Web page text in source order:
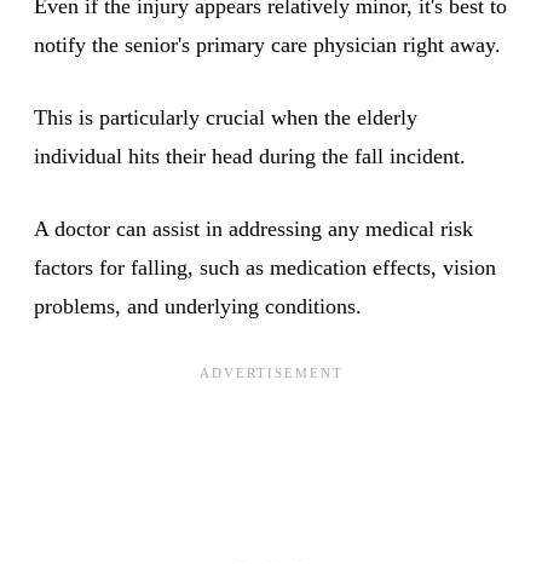
Even if the injury appears relatively minor, it's best to
notify the senior's primary care physician right away.
This is particularly crucial when the elderly
individual hits their head during the fall incident.
A doctor can assist in addressing any medical risk
factors for falling, such as medication effects, vision
problems, and underlying conditions.